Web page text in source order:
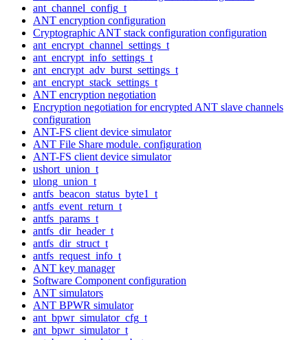
ant_channel_config_t
ANT encryption configuration
Cryptographic ANT stack configuration configuration
ant_encrypt_channel_settings_t
ant_encrypt_info_settings_t
ant_encrypt_adv_burst_settings_t
ant_encrypt_stack_settings_t
ANT encryption negotiation
Encryption negotiation for encrypted ANT slave channels
configuration
ANT-FS client device simulator
ANT File Share module. configuration
ANT-FS client device simulator
ushort_union_t
ulong_union_t
antfs_beacon_status_byte1_t
antfs_event_return_t
antfs_params_t
antfs_dir_header_t
antfs_dir_struct_t
antfs_request_info_t
ANT key manager
Software Component configuration
ANT simulators
ANT BPWR simulator
ant_bpwr_simulator_cfg_t
ant_bpwr_simulator_t